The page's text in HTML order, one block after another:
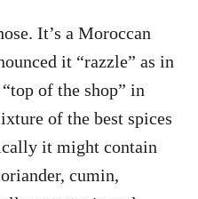
It’s a Moroccan
it “razzle” as in
of the shop” in
of the best spices
it might contain
cumin,